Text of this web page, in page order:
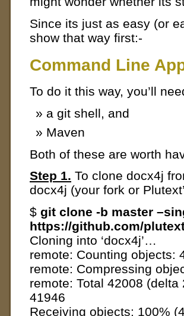
Since its just as easy (or
show that way first:-
Command Line
To do it this way, you’ll
a git shell, and
Maven
Both of these are worth
Step 1. To clone docx4j
docx4j (your fork or
$ git clone -b master
https://github.com/
Cloning into ‘docx4j’…
remote: Counting objects:
remote: Compressing
remote: Total 42008
41946
Receiving objects: 100%